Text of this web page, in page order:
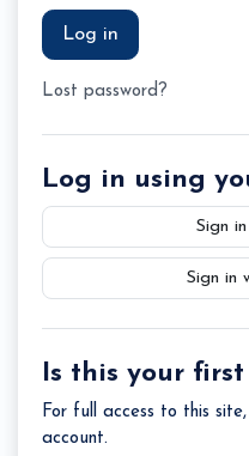
Log in
Lost password?
Log in using
Sign
Sign in
Is this your
For full access to this
account.